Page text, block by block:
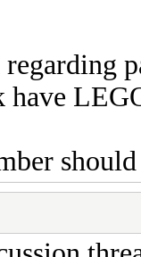
regarding
should